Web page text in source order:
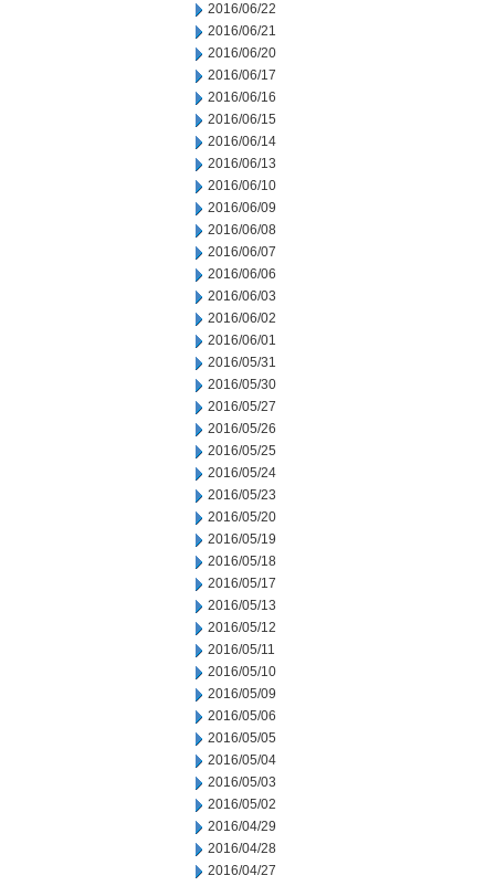
2016/06/22
2016/06/21
2016/06/20
2016/06/17
2016/06/16
2016/06/15
2016/06/14
2016/06/13
2016/06/10
2016/06/09
2016/06/08
2016/06/07
2016/06/06
2016/06/03
2016/06/02
2016/06/01
2016/05/31
2016/05/30
2016/05/27
2016/05/26
2016/05/25
2016/05/24
2016/05/23
2016/05/20
2016/05/19
2016/05/18
2016/05/17
2016/05/13
2016/05/12
2016/05/11
2016/05/10
2016/05/09
2016/05/06
2016/05/05
2016/05/04
2016/05/03
2016/05/02
2016/04/29
2016/04/28
2016/04/27